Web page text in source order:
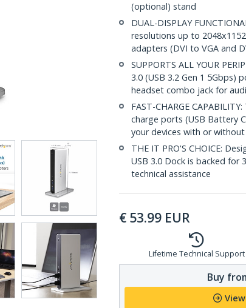
(optional) stand
DUAL-DISPLAY
resolutions up to
adapters (DVI to VGA and
SUPPORTS ALL YOUR
3.0 (USB 3.2 Gen 1 5Gbps)
headset combo jack for
FAST-CHARGE
charge ports (USB Battery
your devices with or
THE IT PRO'S CHOICE:
USB 3.0 Dock is backed for
technical assistance
€ 53.99 EUR
Lifetime Technical Support
Buy